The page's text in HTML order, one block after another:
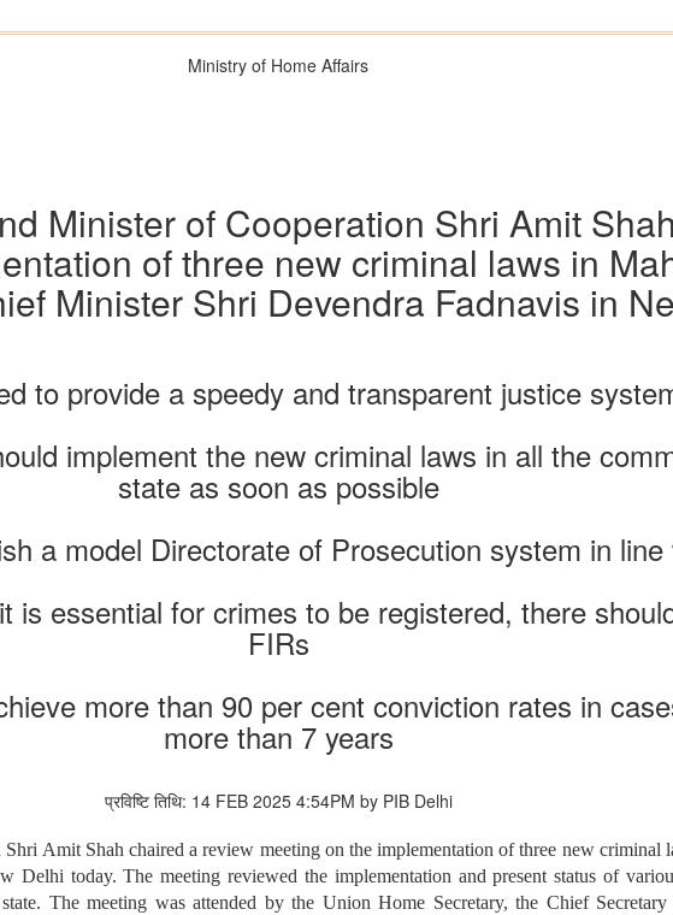
Ministry of Home Affairs
Minister of Cooperation Shri Amit
of three new criminal laws in
Minister Shri Devendra Fadnavis in
to provide a speedy and transparent justice
implement the new criminal laws in all the
state as soon as possible
a model Directorate of Prosecution system in
is essential for crimes to be registered, there
FIRs
more than 90 per cent conviction rates in
more than 7 years
प्रविष्टि तिथि: 14 FEB 2025 4:54PM by PIB Delhi
Amit Shah chaired a review meeting on the implementation of three new criminal
today. The meeting reviewed the implementation and present status of
The meeting was attended by the Union Home Secretary, the Chief